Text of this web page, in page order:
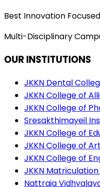
Best Innovation Focused
Multi-Disciplinary
OUR INSTITUTIONS
JKKN Dental
JKKN College of
JKKN College of
Sresakthimayeil
JKKN College of
JKKN College of
JKKN College of
JKKN
Nattraja